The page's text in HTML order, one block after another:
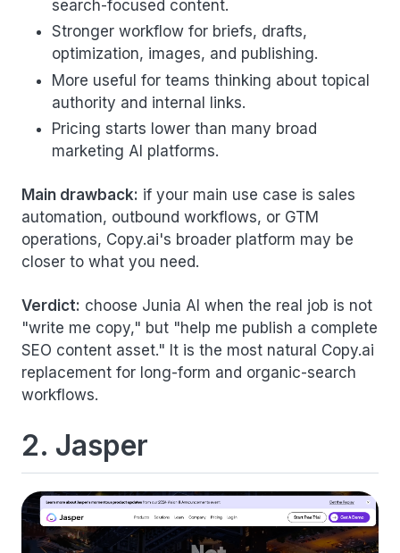
search-focused content.
Stronger workflow for briefs, drafts,
optimization, images, and publishing.
More useful for teams thinking about topical
authority and internal links.
Pricing starts lower than many broad
marketing AI platforms.
Main drawback: if your main use case is sales
automation, outbound workflows, or GTM
operations, Copy.ai's broader platform may be
closer to what you need.
Verdict: choose Junia AI when the real job is not
"write me copy," but "help me publish a complete
SEO content asset." It is the most natural Copy.ai
replacement for long-form and organic-search
workflows.
2. Jasper